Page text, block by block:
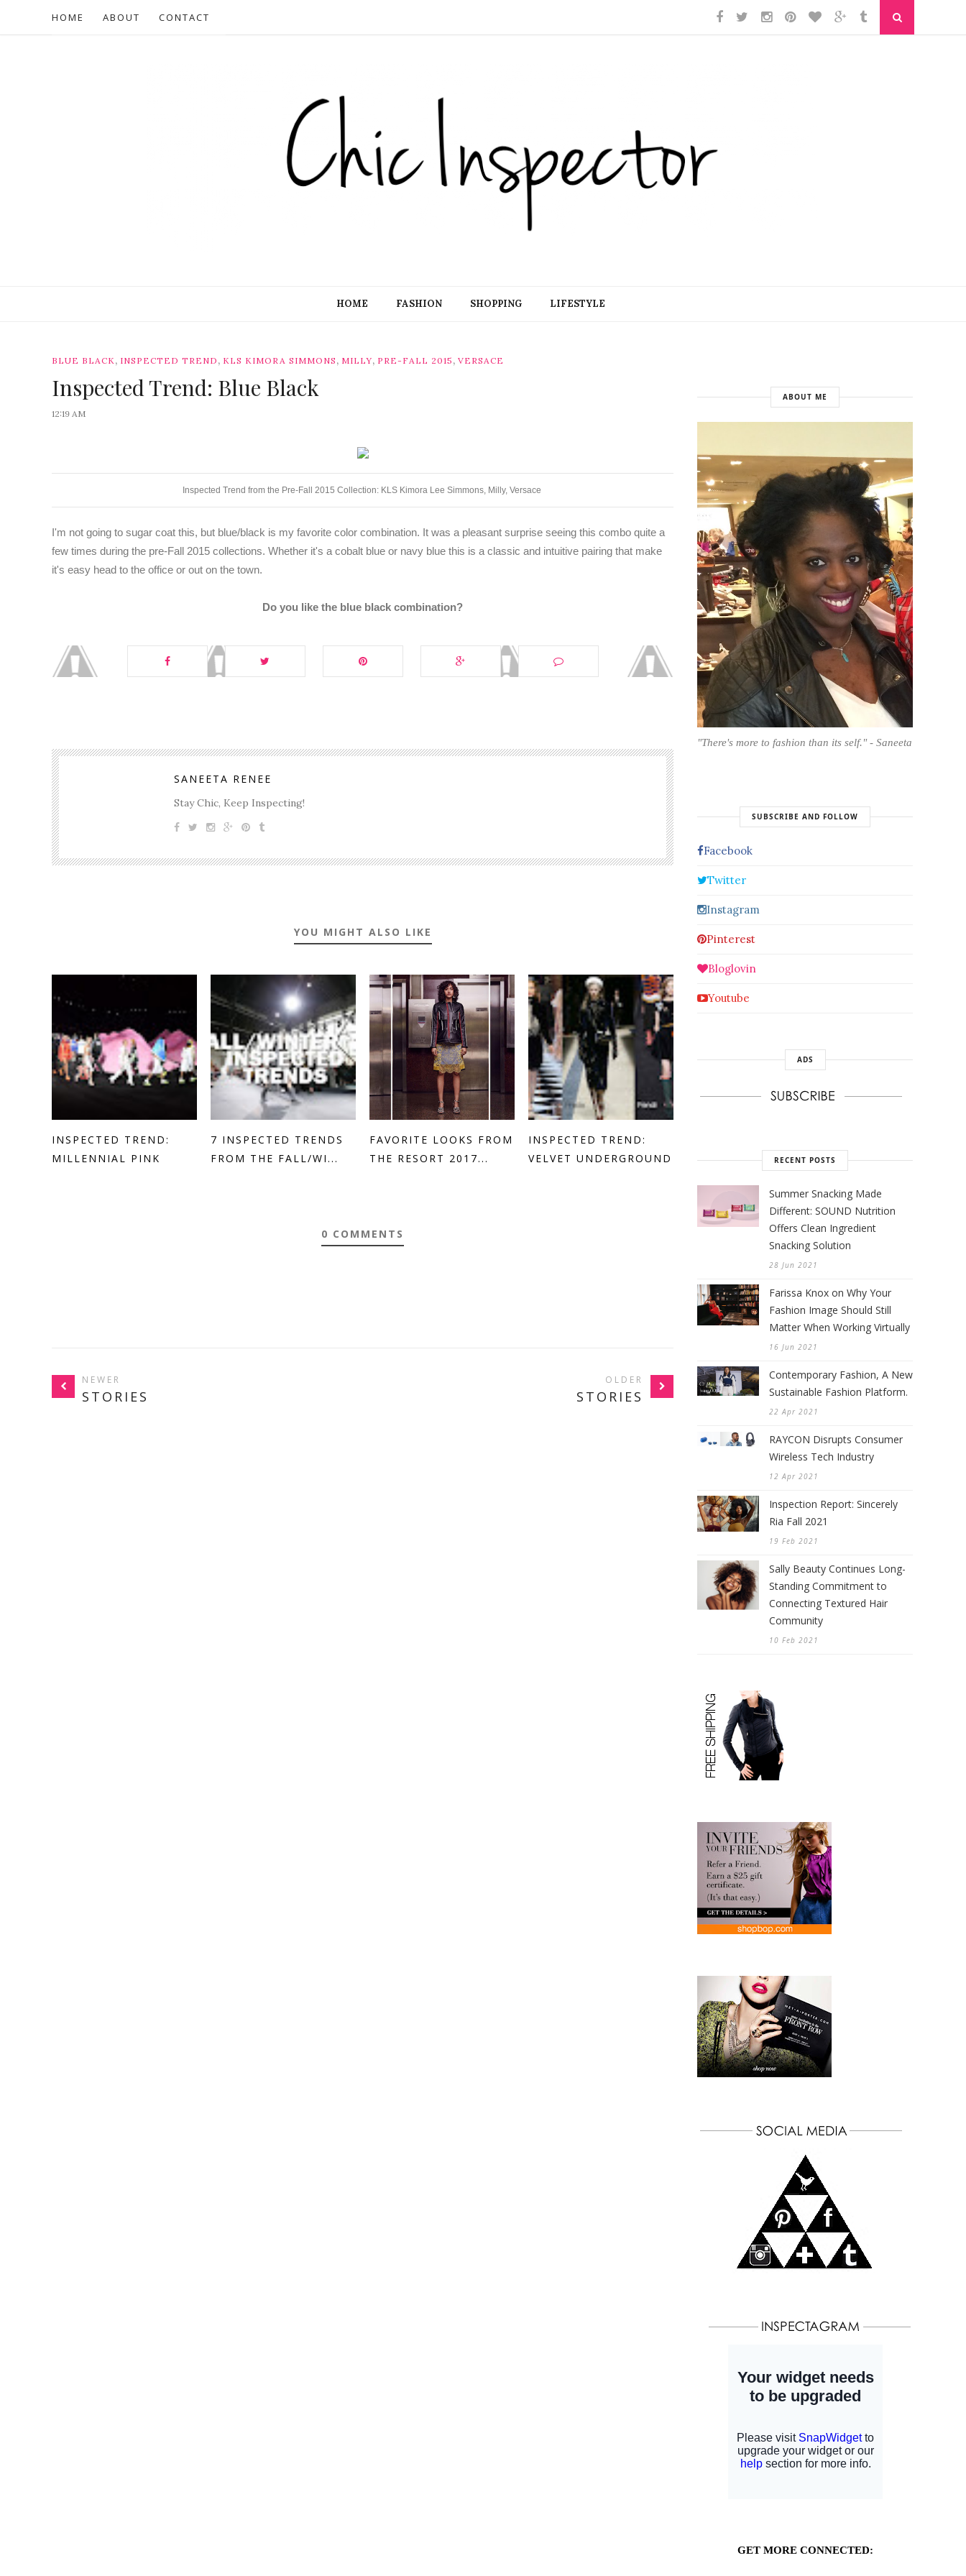
HOME ABOUT CONTACT
HOME FASHION SHOPPING LIFESTYLE
BLUE BLACK, INSPECTED TREND , KLS KIMORA SIMMONS , MILLY, PRE-FALL 2015 , VERSACE
Inspected Trend: Blue Black
12:19 AM
Inspected Trend from the Pre-Fall 2015 Collection: KLS Kimora Lee Simmons, Milly, Versace
I'm not going to sugar coat this, but blue/black is my favorite color combination. It was a pleasant surprise seeing this combo quite a
few times during the pre-Fall 2015 collections. Whether it's a cobalt blue or navy blue this is a classic and intuitive pairing that make
it's easy head to the office or out on the town.
Do you like the blue black combination?
SANEETA RENEE
Stay Chic, Keep Inspecting!
YOU MIGHT ALSO LIKE
INSPECTED TREND:
MILLENNIAL PINK
7 INSPECTED TRENDS
FROM THE FALL/WI...
FAVORITE LOOKS FROM
THE RESORT 2017...
INSPECTED TREND:
VELVET UNDERGROUND
0 COMMENTS
NEWER
STORIES
OLDER
STORIES
ABOUT ME
"There's more to fashion than its self." - Saneeta
SUBSCRIBE AND FOLLOW
Facebook
Twitter
Instagram
Pinterest
Bloglovin
Youtube
ADS
RECENT POSTS
Summer Snacking Made
Different: SOUND Nutrition
Offers Clean Ingredient
Snacking Solution
28 Jun 2021
Farissa Knox on Why Your
Fashion Image Should Still
Matter When Working Virtually
16 Jun 2021
Contemporary Fashion, A New
Sustainable Fashion Platform.
22 Apr 2021
RAYCON Disrupts Consumer
Wireless Tech Industry
12 Apr 2021
Inspection Report: Sincerely
Ria Fall 2021
19 Feb 2021
Sally Beauty Continues Long-
Standing Commitment to
Connecting Textured Hair
Community
10 Feb 2021
GET MORE CONNECTED: